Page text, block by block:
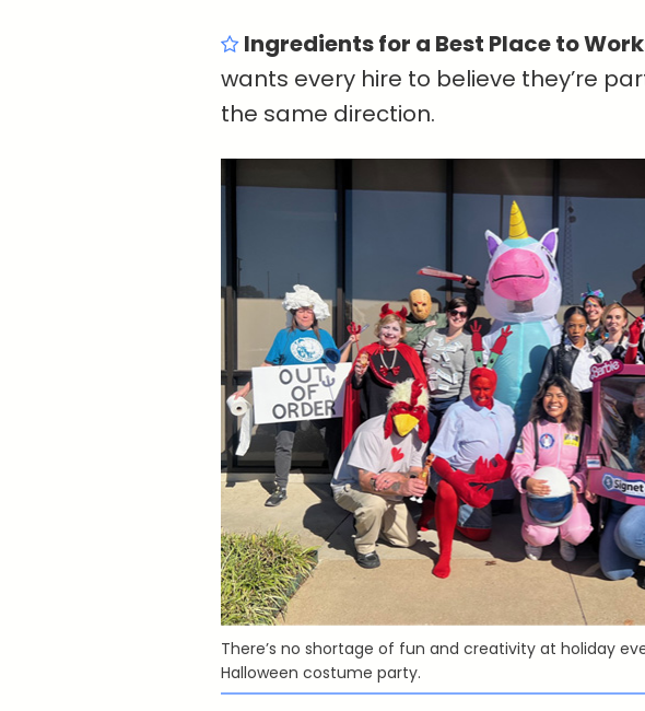
Ingredients for a Best Place to
wants every hire to believe they’re
the same direction.
There’s no shortage of fun and creativity at holiday
Halloween costume party.